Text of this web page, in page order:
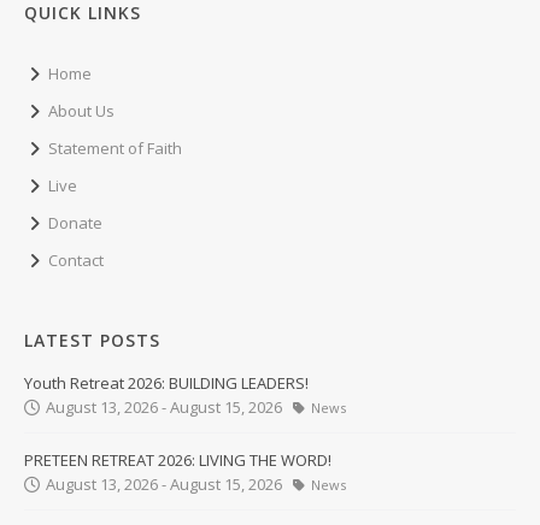
QUICK LINKS
Home
About Us
Statement of Faith
Live
Donate
Contact
LATEST POSTS
Youth Retreat 2026: BUILDING LEADERS!
August 13, 2026 - August 15, 2026
News
PRETEEN RETREAT 2026: LIVING THE WORD!
August 13, 2026 - August 15, 2026
News